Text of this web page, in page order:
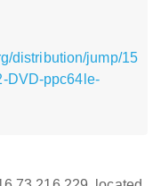
distribution/jump/15
DVD-ppc64le-